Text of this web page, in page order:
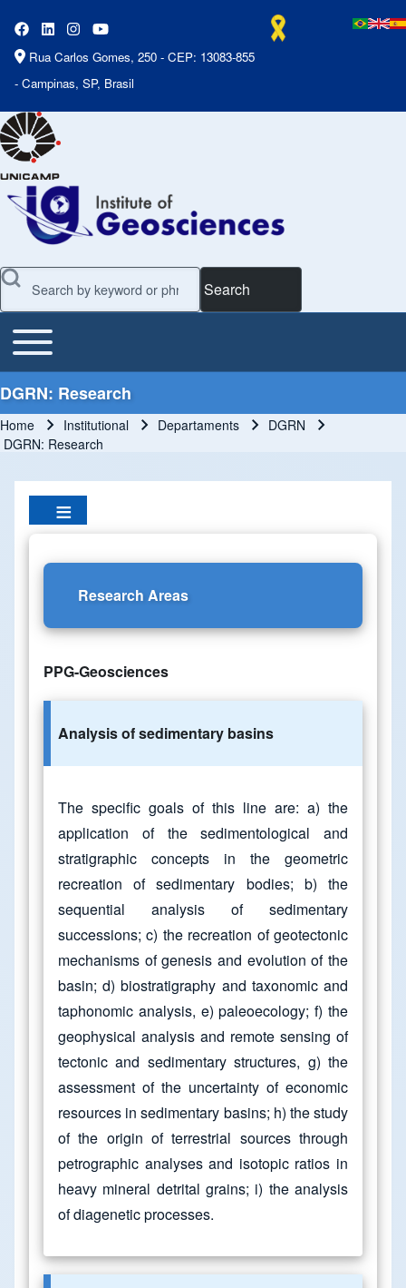
Rua Carlos Gomes, 250 - CEP: 13083-855
- Campinas, SP, Brasil
Search
Main Menu
Toggle main menu
DGRN: Research
Breadcrumb
Home Institutional Departaments
DGRN
DGRN: Research
Research Areas
PPG-Geosciences
Analysis of sedimentary basins
The specific goals of this line are: a) the
application of the sedimentological and
stratigraphic concepts in the geometric
recreation of sedimentary bodies; b) the
sequential analysis of sedimentary
successions; c) the recreation of geotectonic
mechanisms of genesis and evolution of the
basin; d) biostratigraphy and taxonomic and
taphonomic analysis, e) paleoecology; f) the
geophysical analysis and remote sensing of
tectonic and sedimentary structures, g) the
assessment of the uncertainty of economic
resources in sedimentary basins; h) the study
of the origin of terrestrial sources through
petrographic analyses and isotopic ratios in
heavy mineral detrital grains; i) the analysis
of diagenetic processes.